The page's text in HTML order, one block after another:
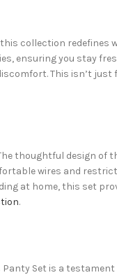
collection redefines
ensuring you stay
This isn’t just
thoughtful design of
wires and
at home, this set
.
Set is a